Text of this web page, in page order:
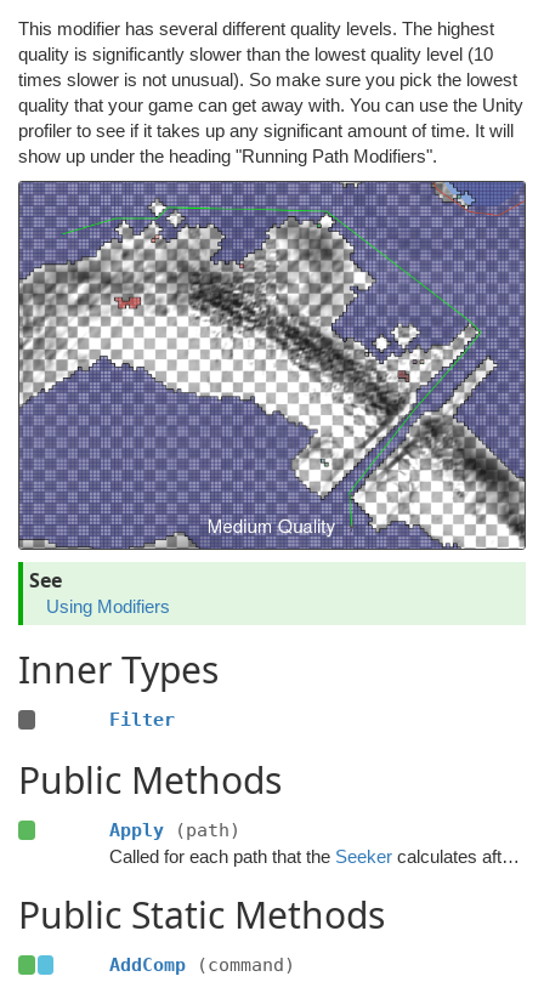
This modifier has several different quality levels. The highest
quality is significantly slower than the lowest quality level (10
times slower is not unusual). So make sure you pick the lowest
quality that your game can get away with. You can use the Unity
profiler to see if it takes up any significant amount of time. It will
show up under the heading "Running Path Modifiers".
See
Using Modifiers
Inner Types
Filter
Public Methods
Apply (path)
Called for each path that the Seekercalculates after the calculation has finished.
Public Static Methods
AddComp (command)